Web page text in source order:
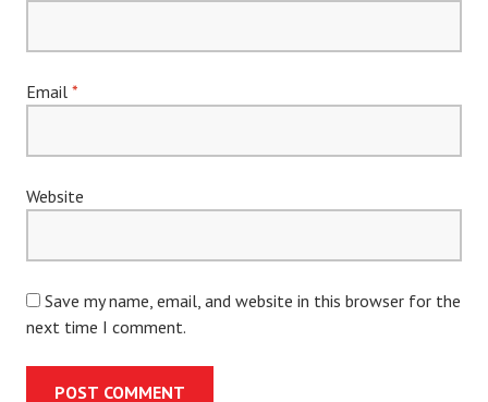
Email *
Website
Save my name, email, and website in this browser for the
next time I comment.